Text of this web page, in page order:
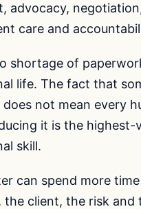
advocacy,
care and
shortage of
life. The fact that
not mean every
it is the highest-
skill.
can spend more
the client, the risk and